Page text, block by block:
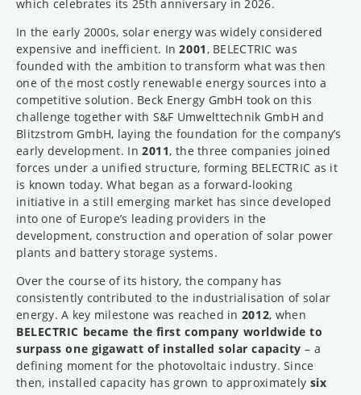
which celebrates its 25th anniversary in 2026.
In the early 2000s, solar energy was widely considered
expensive and inefficient. In2001, BELECTRIC was
founded with the ambition to transform what was then
one of the most costly renewable energy sources into a
competitive solution. Beck Energy GmbH took on this
challenge together with S&F Umwelttechnik GmbH and
Blitzstrom GmbH, laying the foundation for the company’s
early development. In2011, the three companies joined
forces under a unified structure, forming BELECTRIC as it
is known today. What began as a forward-looking
initiative in a still emerging market has since developed
into one of Europe’s leading providers in the
development, construction and operation of solar power
plants and battery storage systems.
Over the course of its history, the company has
consistently contributed to the industrialisation of solar
energy. A key milestone was reached in 2012, when
BELECTRIC became the first company worldwide to
surpass one gigawatt of installed solar capacity – a
defining moment for the photovoltaic industry. Since
then, installed capacity has grown to approximately six